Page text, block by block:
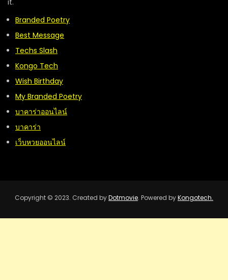
it.
Branded Poetry
Best Message
Techs Slash
Kongo Tech
Wish Birthday
My Branded Poetry
บาคาร่าออนไลน์
บาคาร่า
เว็บหวยออนไลน์
Copyright © 2023. Created byDotmovie. Powered byKongotech.